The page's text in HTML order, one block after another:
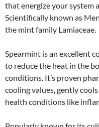
that energize your system
Scientifically known as
the mint family Lamiaceae.
Spearmint is an excellent
to reduce the heat in the
conditions. It’s proven
cooling values, gently
health conditions like